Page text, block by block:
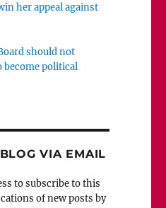
her appeal against
should not
become political
VIA EMAIL
to subscribe to this
of new posts by